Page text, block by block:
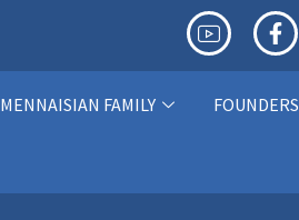
MENNAISIAN FAMILY FOUNDERS